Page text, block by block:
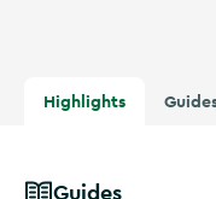
Highlights
Guides